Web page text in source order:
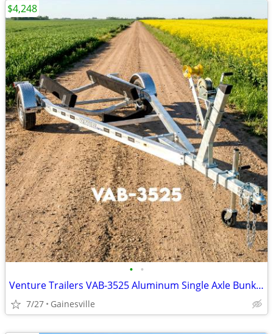
• •
Venture Trailers VAB-3525 Aluminum Single Axle Bunk Trailer 3525 Load
7/27 Gainesville
$4,248